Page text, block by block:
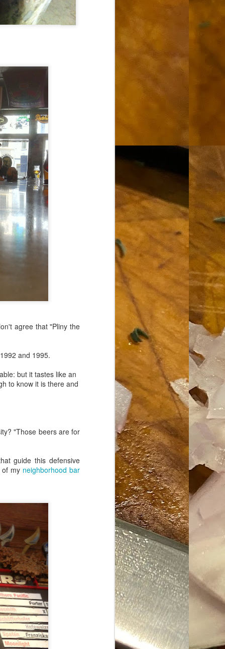
agree that "Pliny the
and 1995.
but it tastes like an
to know it is there and
"Those beers are for
guide this defensive
my neighborhood bar